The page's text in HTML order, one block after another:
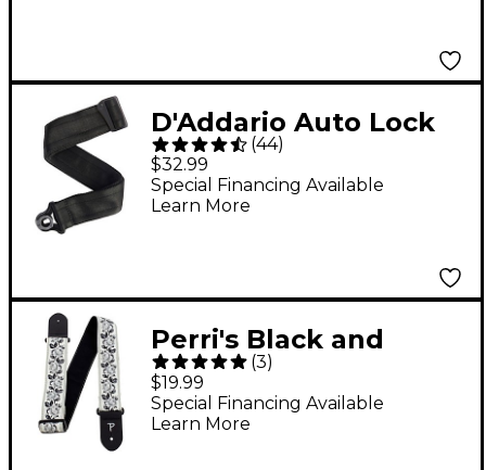
D'Addario Auto Lock
Guitar Strap Black 2 in.
(44)
$32.99
Special Financing Available
Learn More
Perri's Black and
White Roses Jacquard
Guitar Strap 2 in.
(3)
$19.99
Special Financing Available
Learn More